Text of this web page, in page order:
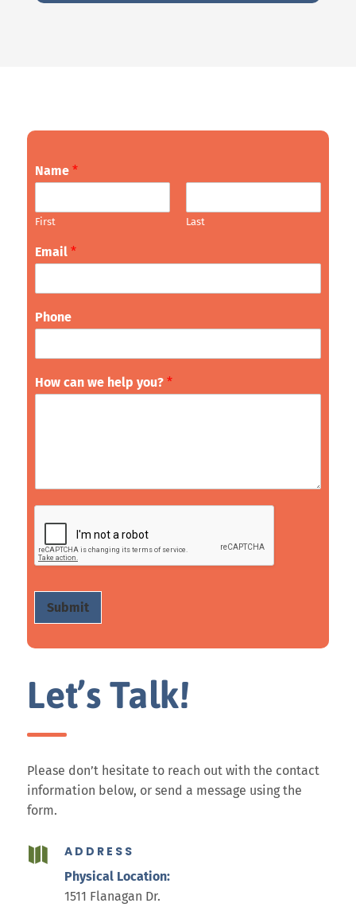
Name *
First Last
Email *
Phone
How can we help you? *
Submit
Let’s Talk!
Please don’t hesitate to reach out with the contact
information below, or send a message using the
form.
 ADDRESS
Physical Location:
1511 Flanagan Dr.